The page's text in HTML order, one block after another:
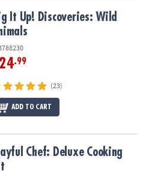
It Up! Discoveries: Wild
.99
(23)
ADD TO CART
Chef: Deluxe Cooking